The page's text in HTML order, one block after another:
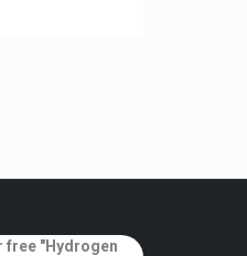
free "Hydrogen